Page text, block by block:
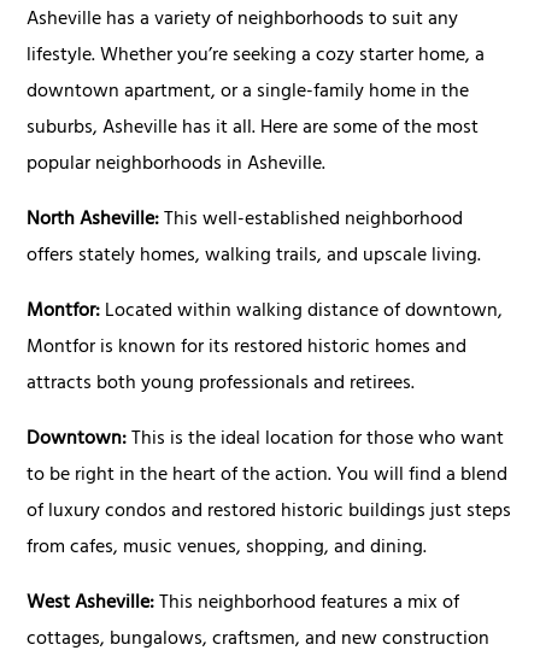
Asheville has a variety of neighborhoods to suit any
lifestyle. Whether you’re seeking a cozy starter home, a
downtown apartment, or a single-family home in the
suburbs, Asheville has it all. Here are some of the most
popular neighborhoods in Asheville.
North Asheville:This well-established neighborhood
offers stately homes, walking trails, and upscale living.
Montfor:Located within walking distance of downtown,
Montfor is known for its restored historic homes and
attracts both young professionals and retirees.
Downtown:This is the ideal location for those who want
to be right in the heart of the action. You will find a blend
of luxury condos and restored historic buildings just steps
from cafes, music venues, shopping, and dining.
West Asheville:This neighborhood features a mix of
cottages, bungalows, craftsmen, and new construction